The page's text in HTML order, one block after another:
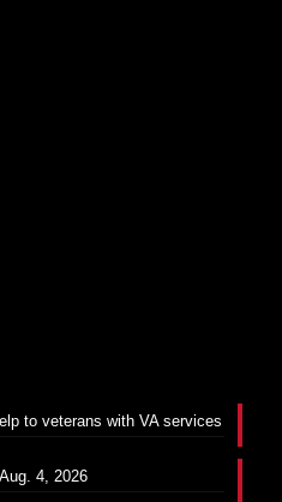
to veterans with VA services
4, 2026